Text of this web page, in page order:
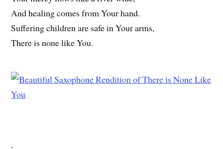
And healing comes from Your hand.
Suffering children are safe in Your arms,
There is none like You.
.